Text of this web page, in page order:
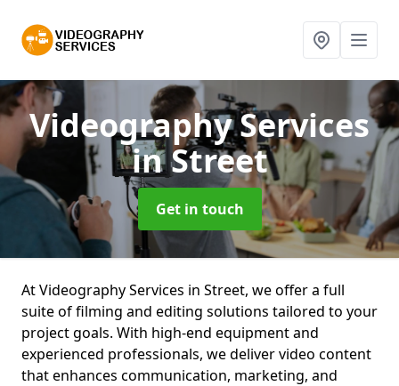
Videography Services
in Street
Get in touch
At Videography Services in Street, we offer a full
suite of filming and editing solutions tailored to your
project goals. With high-end equipment and
experienced professionals, we deliver video content
that enhances communication, marketing, and